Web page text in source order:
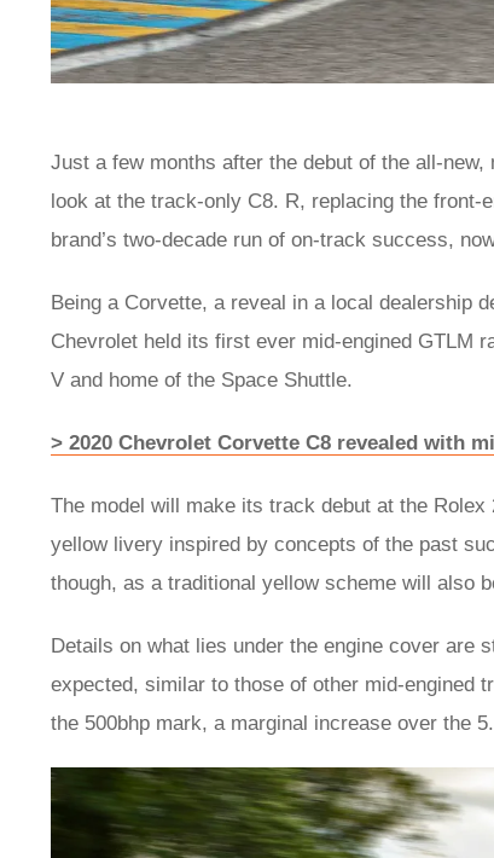
Just a few months after the debut of the all-new,
look at the track-only C8. R, replacing the front-
brand’s two-decade run of on-track success,
Being a Corvette, a reveal in a local dealership
Chevrolet held its first ever mid-engined GTLM
V and home of the Space Shuttle.
> 2020 Chevrolet Corvette C8 revealed with
The model will make its track debut at the
yellow livery inspired by concepts of the past
though, as a traditional yellow scheme will also
Details on what lies under the engine cover are
expected, similar to those of other mid-engined
the 500bhp mark, a marginal increase over the